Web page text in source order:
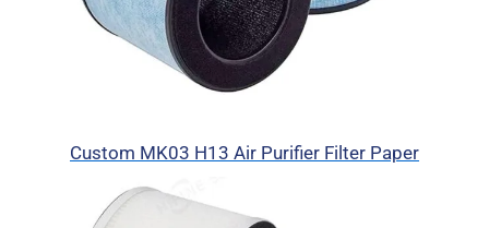
Custom MK03 H13 Air Purifier Filter Paper